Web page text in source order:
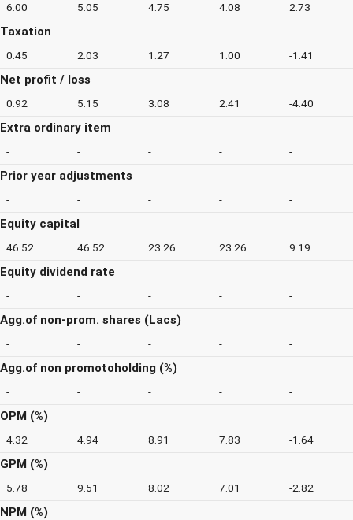
6.00 5.05 4.75 4.08 2.73
Taxation
0.45 2.03 1.27 1.00 -1.41
Net profit / loss
0.92 5.15 3.08 2.41 -4.40
Extra ordinary item
- - - - -
Prior year adjustments
- - - - -
Equity capital
46.52 46.52 23.26 23.26 9.19
Equity dividend rate
- - - - -
Agg.of non-prom. shares (Lacs)
- - - - -
Agg.of non promotoholding (%)
- - - - -
OPM (%)
4.32 4.94 8.91 7.83 -1.64
GPM (%)
5.78 9.51 8.02 7.01 -2.82
NPM (%)